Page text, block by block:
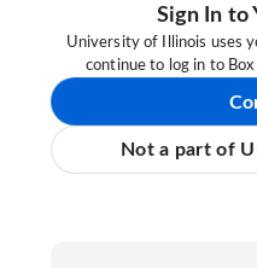
Sign In to
University of Illinois uses
continue to log in to
Not a part of